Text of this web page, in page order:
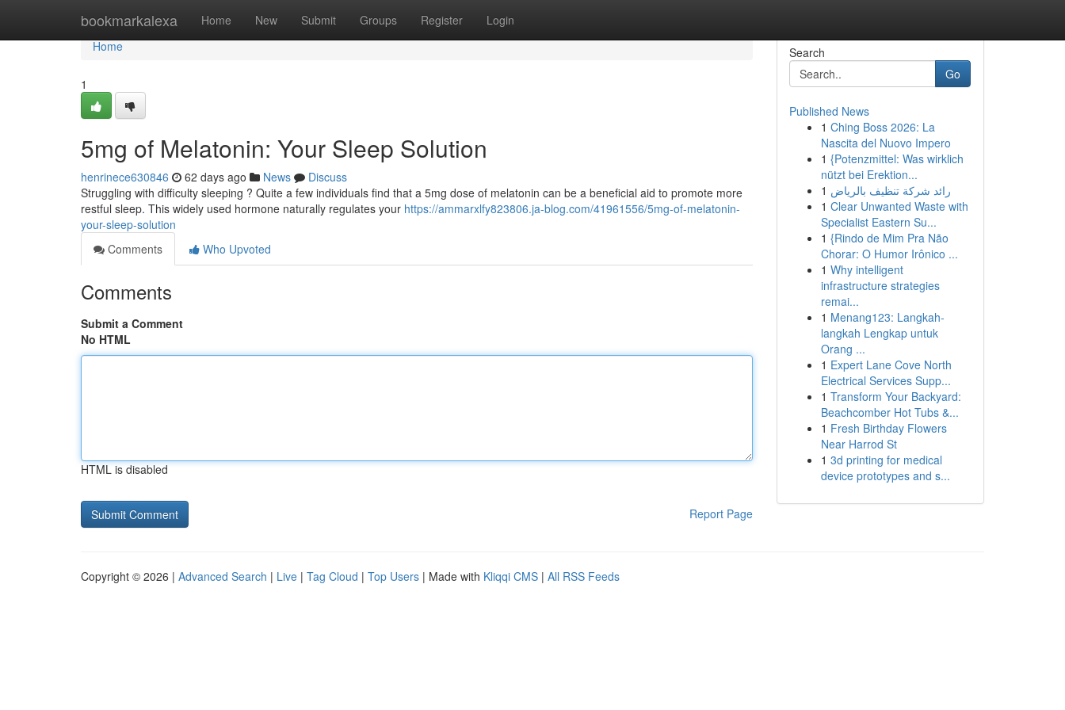
bookmarkalexa Home New Submit Groups Register Login
Home
Home
1
5mg of Melatonin: Your Sleep Solution
henrinece630846 62 days ago News
Discuss
Struggling with difficulty sleeping ? Quite a few individuals find that a 5mg dose of melatonin can be a beneficial aid to promote more
restful sleep. This widely used hormone naturally regulates your https://ammarxlfy823806.ja-blog.com/41961556/5mg-of-melatonin-
your-sleep-solution
Comments
Who Upvoted
Comments
Submit a Comment
No HTML
HTML is disabled
Report Page
Search
Go
Published News
1 Ching Boss 2026: La
Nascita del Nuovo Impero
1 {Potenzmittel: Was wirklich
nützt bei Erektion...
1 رائد شركة تنظيف بالرياض
1 Clear Unwanted Waste with
Specialist Eastern Su...
1 {Rindo de Mim Pra Não
Chorar: O Humor Irônico ...
1 Why intelligent
infrastructure strategies
remai...
1 Menang123: Langkah-
langkah Lengkap untuk
Orang ...
1 Expert Lane Cove North
Electrical Services Supp...
1 Transform Your Backyard:
Beachcomber Hot Tubs &...
1 Fresh Birthday Flowers
Near Harrod St
1 3d printing for medical
device prototypes and s...
Copyright © 2026 | Advanced Search | Live | Tag Cloud | Top Users | Made with Kliqqi CMS | All RSS Feeds